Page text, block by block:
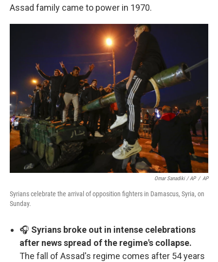
Assad family came to power in 1970.
Omar Sanadiki / AP / AP
Syrians celebrate the arrival of opposition fighters in Damascus, Syria, on
Sunday.
🎧 Syrians broke out in intense celebrations
after news spread of the regime's collapse.
The fall of Assad's regime comes after 54 years